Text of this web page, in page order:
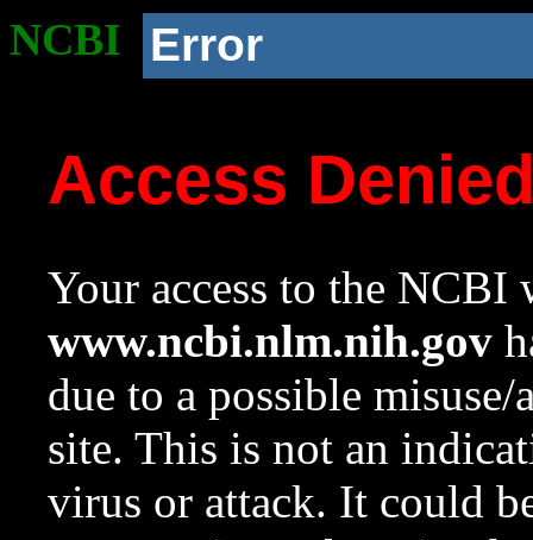
NCBI Error
Access
Your access to the NCBI
www.ncbi.nlm.nih.gov
due to a possible
site. This is not an
virus or attack. It could